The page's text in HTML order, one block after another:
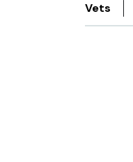
Vets